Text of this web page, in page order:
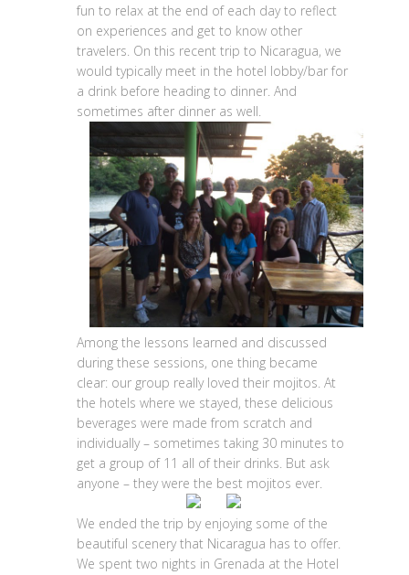
fun to relax at the end of each day to reflect
on experiences and get to know other
travelers. On this recent trip to Nicaragua, we
would typically meet in the hotel lobby/bar for
a drink before heading to dinner. And
sometimes after dinner as well.
Among the lessons learned and discussed
during these sessions, one thing became
clear: our group really loved their mojitos. At
the hotels where we stayed, these delicious
beverages were made from scratch and
individually – sometimes taking 30 minutes to
get a group of 11 all of their drinks. But ask
anyone – they were the best mojitos ever.
We ended the trip by enjoying some of the
beautiful scenery that Nicaragua has to offer.
We spent two nights in Grenada at the Hotel